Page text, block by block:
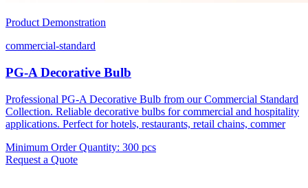
Product Demonstration
commercial-standard
PG-A Decorative Bulb
Professional PG-A Decorative Bulb from our Commercial Standard
Collection. Reliable decorative bulbs for commercial and hospitality
applications. Perfect for hotels, restaurants, retail chains, commer
Minimum Order Quantity: 300 pcs
Request a Quote